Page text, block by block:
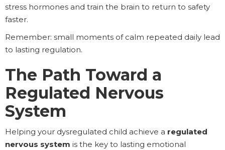
stress hormones and train the brain to return to safety
faster.
Remember: small moments of calm repeated daily lead
to lasting regulation.
The Path Toward a
Regulated Nervous
System
Helping your dysregulated child achieve a regulated
nervous system is the key to lasting emotional